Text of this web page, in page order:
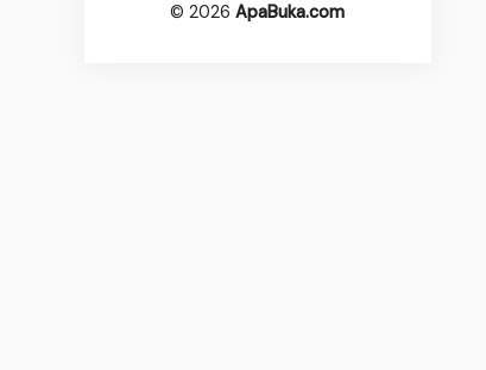
© 2026ApaBuka.com